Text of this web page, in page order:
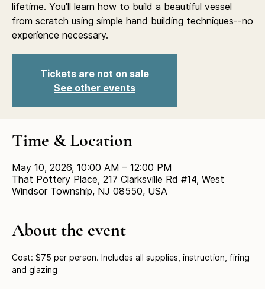
lifetime. You'll learn how to build a beautiful vessel
from scratch using simple hand building techniques--no
experience necessary.
Tickets are not on sale
See other events
Time & Location
May 10, 2026, 10:00 AM – 12:00 PM
That Pottery Place, 217 Clarksville Rd #14, West
Windsor Township, NJ 08550, USA
About the event
Cost: $75 per person. Includes all supplies, instruction, firing
and glazing